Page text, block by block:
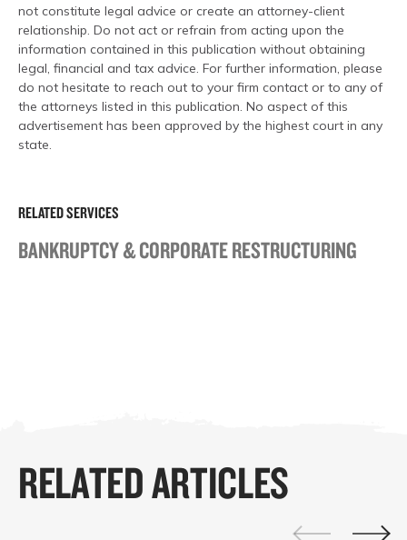
RELATED SERVICES
BANKRUPTCY & CORPORATE RESTRUCTURING
not constitute legal advice or create an attorney-client
relationship. Do not act or refrain from acting upon the
information contained in this publication without obtaining
legal, financial and tax advice. For further information, please
do not hesitate to reach out to your firm contact or to any of
the attorneys listed in this publication. No aspect of this
advertisement has been approved by the highest court in any
state.
RELATED ARTICLES